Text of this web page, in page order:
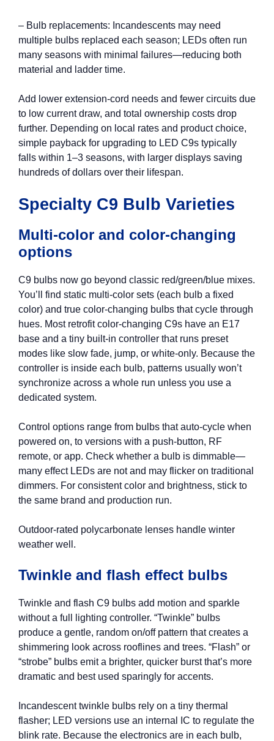
– Bulb replacements: Incandescents may need
multiple bulbs replaced each season; LEDs often run
many seasons with minimal failures—reducing both
material and ladder time.
Add lower extension‑cord needs and fewer circuits due
to low current draw, and total ownership costs drop
further. Depending on local rates and product choice,
simple payback for upgrading to LED C9s typically
falls within 1–3 seasons, with larger displays saving
hundreds of dollars over their lifespan.
Specialty C9 Bulb Varieties
Multi-color and color-changing
options
C9 bulbs now go beyond classic red/green/blue mixes.
You’ll find static multi-color sets (each bulb a fixed
color) and true color-changing bulbs that cycle through
hues. Most retrofit color-changing C9s have an E17
base and a tiny built‑in controller that runs preset
modes like slow fade, jump, or white‑only. Because the
controller is inside each bulb, patterns usually won’t
synchronize across a whole run unless you use a
dedicated system.
Control options range from bulbs that auto-cycle when
powered on, to versions with a push-button, RF
remote, or app. Check whether a bulb is dimmable—
many effect LEDs are not and may flicker on traditional
dimmers. For consistent color and brightness, stick to
the same brand and production run.
Outdoor-rated polycarbonate lenses handle winter
weather well.
Twinkle and flash effect bulbs
Twinkle and flash C9 bulbs add motion and sparkle
without a full lighting controller. “Twinkle” bulbs
produce a gentle, random on/off pattern that creates a
shimmering look across rooflines and trees. “Flash” or
“strobe” bulbs emit a brighter, quicker burst that’s more
dramatic and best used sparingly for accents.
Incandescent twinkle bulbs rely on a tiny thermal
flasher; LED versions use an internal IC to regulate the
blink rate. Because the electronics are in each bulb,